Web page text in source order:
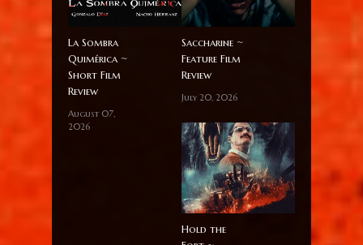
La Sombra
Quimérica ~
Short Film
Review
August 07,
2026
Saccharine ~
Feature Film
Review
July 20, 2026
Hold the